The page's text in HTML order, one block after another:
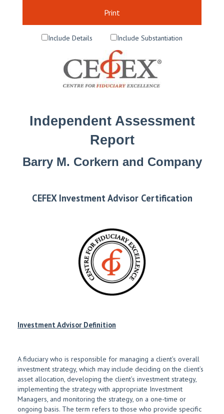
Print
Include Details Include Substantiation
Independent Assessment
Report
Barry M. Corkern and Company
CEFEX Investment Advisor Certification
Investment Advisor Definition
A fiduciary who is responsible for managing a client’s overall
investment strategy, which may include deciding on the client’s
asset allocation, developing the client’s investment strategy,
implementing the strategy with appropriate Investment
Managers, and monitoring the strategy, on a one-time or
ongoing basis. The term refers to those who provide specific